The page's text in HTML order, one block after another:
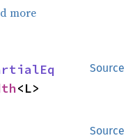
more
Source
<L>
Source